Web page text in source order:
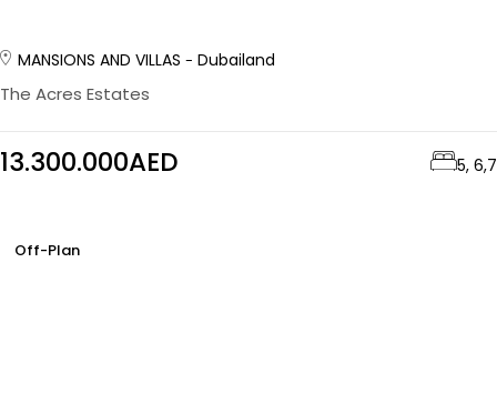
MANSIONS AND VILLAS Dubailand
The Acres Estates
13.300.000AED 5, 6,7
Off-Plan